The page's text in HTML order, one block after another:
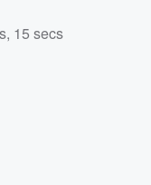
15 secs